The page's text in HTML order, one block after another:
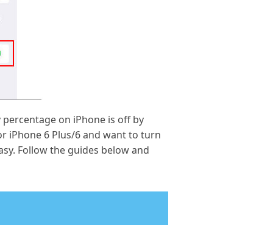
on iPhone is off by
iPhone 6 Plus/6 and want to turn
Follow the guides below and